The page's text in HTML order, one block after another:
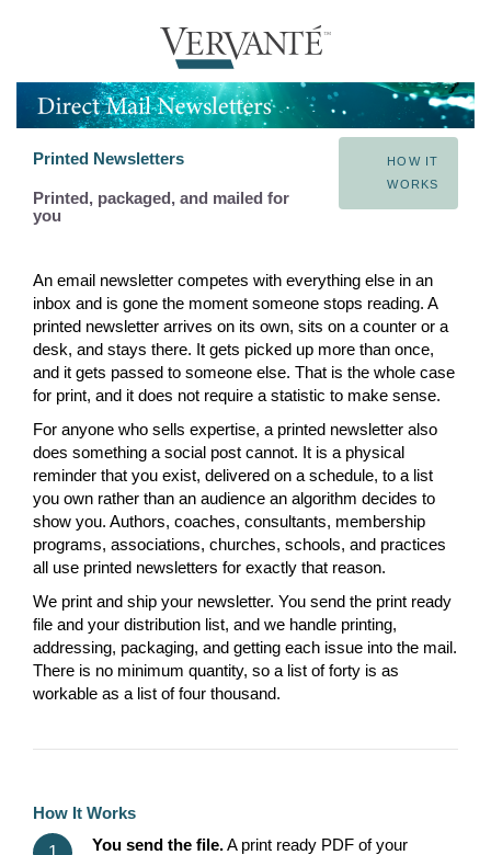
Printed Newsletters
Printed, packaged, and mailed for
you
HOW IT
WORKS
An email newsletter competes with everything else in an
inbox and is gone the moment someone stops reading. A
printed newsletter arrives on its own, sits on a counter or a
desk, and stays there. It gets picked up more than once,
and it gets passed to someone else. That is the whole case
for print, and it does not require a statistic to make sense.
For anyone who sells expertise, a printed newsletter also
does something a social post cannot. It is a physical
reminder that you exist, delivered on a schedule, to a list
you own rather than an audience an algorithm decides to
show you. Authors, coaches, consultants, membership
programs, associations, churches, schools, and practices
all use printed newsletters for exactly that reason.
We print and ship your newsletter. You send the print ready
file and your distribution list, and we handle printing,
addressing, packaging, and getting each issue into the mail.
There is no minimum quantity, so a list of forty is as
workable as a list of four thousand.
How It Works
You send the file.A print ready PDF of your